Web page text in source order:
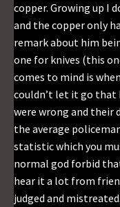
copper. Growing up I
and the copper only
remark about him
one for knives (this
comes to mind is
couldn’t let it go that
were wrong and their
the average
statistic which you
normal god forbid
hear it a lot from
judged and mistreated.